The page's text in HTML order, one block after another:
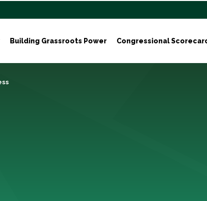
Building Grassroots Power Congressional